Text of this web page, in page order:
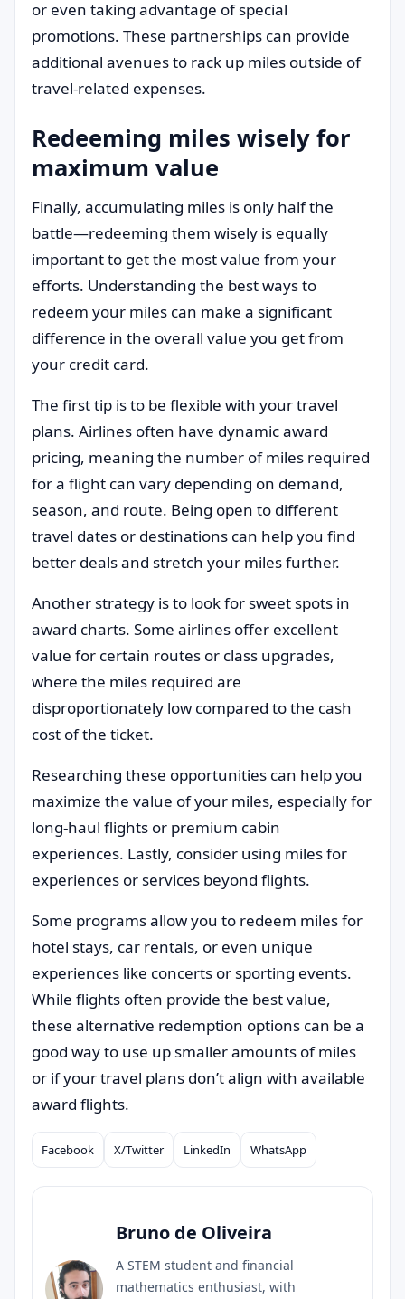
or even taking advantage of special
promotions. These partnerships can provide
additional avenues to rack up miles outside of
travel-related expenses.
Redeeming miles wisely for
maximum value
Finally, accumulating miles is only half the
battle—redeeming them wisely is equally
important to get the most value from your
efforts. Understanding the best ways to
redeem your miles can make a significant
difference in the overall value you get from
your credit card.
The first tip is to be flexible with your travel
plans. Airlines often have dynamic award
pricing, meaning the number of miles required
for a flight can vary depending on demand,
season, and route. Being open to different
travel dates or destinations can help you find
better deals and stretch your miles further.
Another strategy is to look for sweet spots in
award charts. Some airlines offer excellent
value for certain routes or class upgrades,
where the miles required are
disproportionately low compared to the cash
cost of the ticket.
Researching these opportunities can help you
maximize the value of your miles, especially for
long-haul flights or premium cabin
experiences. Lastly, consider using miles for
experiences or services beyond flights.
Some programs allow you to redeem miles for
hotel stays, car rentals, or even unique
experiences like concerts or sporting events.
While flights often provide the best value,
these alternative redemption options can be a
good way to use up smaller amounts of miles
or if your travel plans don’t align with available
award flights.
Compartilhar
Facebook X/Twitter LinkedIn WhatsApp
Bruno de Oliveira
A STEM student and financial
mathematics enthusiast, with